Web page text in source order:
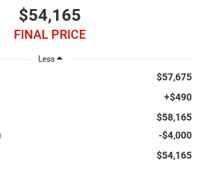
$54,165
FINAL PRICE
Less
$57,675
+$490
$58,165
-$4,000
$54,165